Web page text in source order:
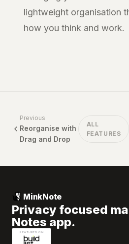
lightweight organisation
how you think and work.
Previous
Reorganise with
Drag and Drop
ALL
FEATURES
MinkNote
Privacy focused
Notes app.